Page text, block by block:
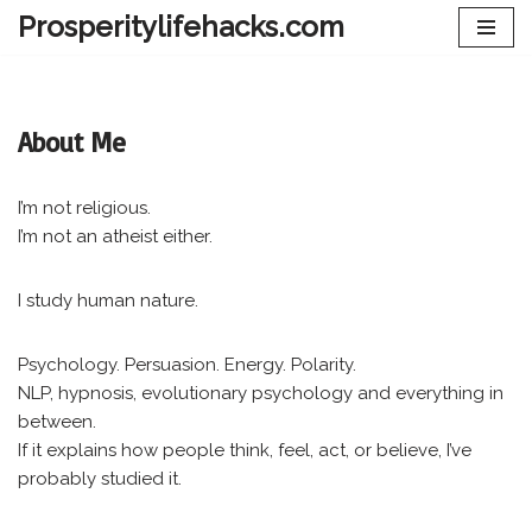
Prosperitylifehacks.com
About Me
I’m not religious.
I’m not an atheist either.
I study human nature.
Psychology. Persuasion. Energy. Polarity.
NLP, hypnosis, evolutionary psychology and everything in
between.
If it explains how people think, feel, act, or believe, I’ve
probably studied it.